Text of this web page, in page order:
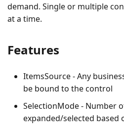
demand. Single or multiple
at a time.
Features
ItemsSource- Any
be bound to the control
SelectionMode- Number
expanded/selected based